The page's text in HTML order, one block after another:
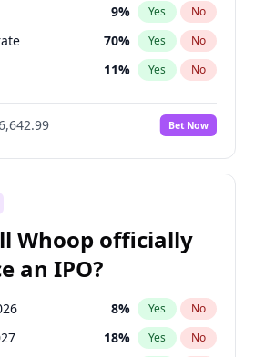
9% Yes No
70% Yes No
11% Yes No
16%
Bet Now
Whoop officially
an IPO?
8% Yes No
18% Yes No